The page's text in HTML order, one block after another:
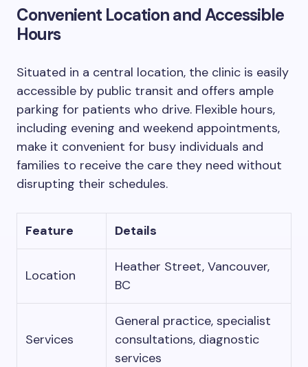
Convenient Location and Accessible
Hours
Situated in a central location, the clinic is easily
accessible by public transit and offers ample
parking for patients who drive. Flexible hours,
including evening and weekend appointments,
make it convenient for busy individuals and
families to receive the care they need without
disrupting their schedules.
Feature Details
Location
Heather Street, Vancouver,
BC
Services
General practice, specialist
consultations, diagnostic
services